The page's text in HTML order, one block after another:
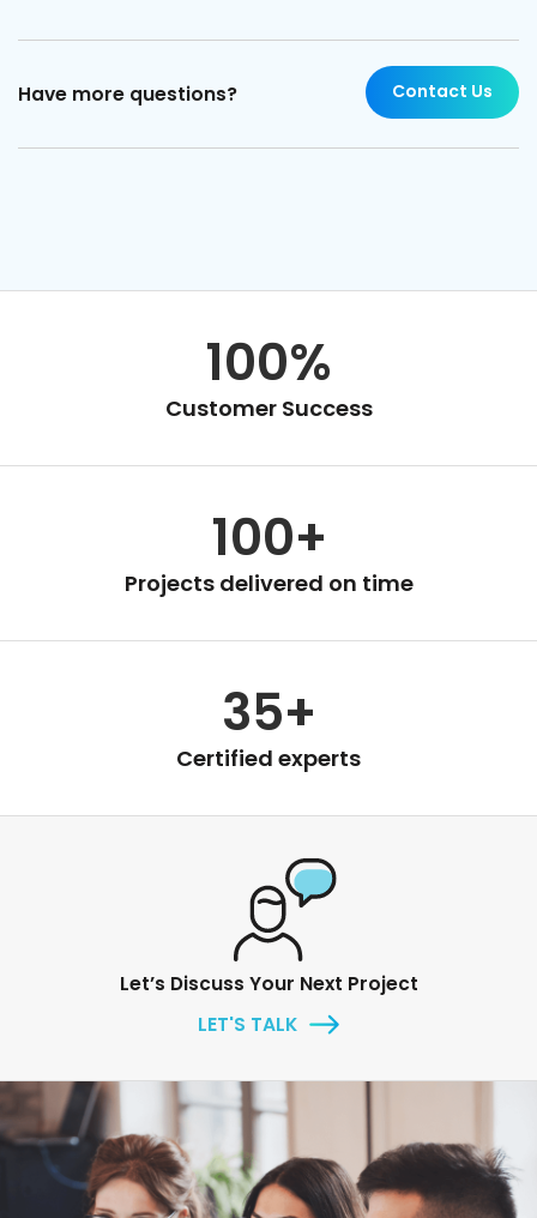
Have more questions? Contact Us
100%
Customer Success
100+
Projects delivered on time
35+
Certified experts
Let’s Discuss Your Next Project
LET'S TALK